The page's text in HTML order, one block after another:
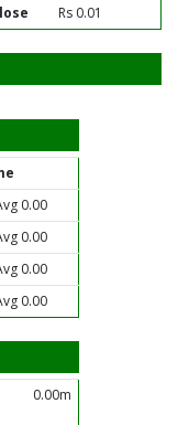
Rs 0.01
0.00
0.00
0.00
0.00
0.00m